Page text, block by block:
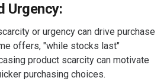
Urgency:
or urgency can drive purchase
offers, "while stocks last"
product scarcity can motivate
purchasing choices.